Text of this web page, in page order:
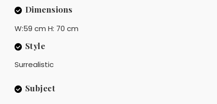
Dimensions
W:59 cm H: 70 cm
Style
Surrealistic
Subject